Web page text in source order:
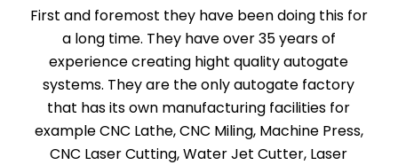
First and foremost they have been doing this for
a long time. They have over 35 years of
experience creating hight quality autogate
systems. They are the only autogate factory
that has its own manufacturing facilities for
example CNC Lathe, CNC Miling, Machine Press,
CNC Laser Cutting, Water Jet Cutter, Laser